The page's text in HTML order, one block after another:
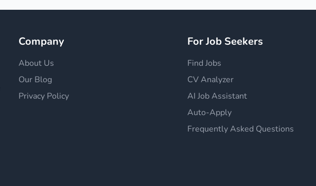
Company
About Us
Our Blog
Privacy Policy
For Job Seekers
Find Jobs
CV Analyzer
AI Job Assistant
Auto-Apply
Frequently Asked Questions